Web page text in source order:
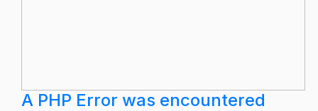
A PHP Error was encountered